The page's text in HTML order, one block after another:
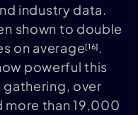
industry data.
shown to double
on average[16].
powerful this
over
than 19,000